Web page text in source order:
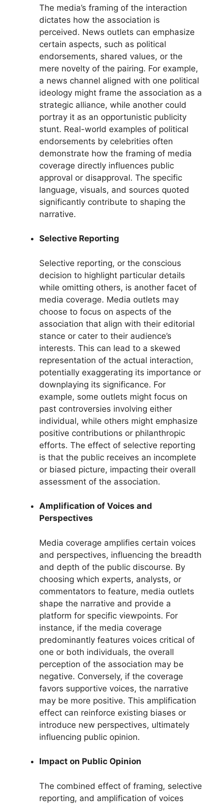
The media’s framing of the interaction
dictates how the association is
perceived. News outlets can emphasize
certain aspects, such as political
endorsements, shared values, or the
mere novelty of the pairing. For example,
a news channel aligned with one political
ideology might frame the association as a
strategic alliance, while another could
portray it as an opportunistic publicity
stunt. Real-world examples of political
endorsements by celebrities often
demonstrate how the framing of media
coverage directly influences public
approval or disapproval. The specific
language, visuals, and sources quoted
significantly contribute to shaping the
narrative.
Selective Reporting
Selective reporting, or the conscious
decision to highlight particular details
while omitting others, is another facet of
media coverage. Media outlets may
choose to focus on aspects of the
association that align with their editorial
stance or cater to their audience’s
interests. This can lead to a skewed
representation of the actual interaction,
potentially exaggerating its importance or
downplaying its significance. For
example, some outlets might focus on
past controversies involving either
individual, while others might emphasize
positive contributions or philanthropic
efforts. The effect of selective reporting
is that the public receives an incomplete
or biased picture, impacting their overall
assessment of the association.
Amplification of Voices and
Perspectives
Media coverage amplifies certain voices
and perspectives, influencing the breadth
and depth of the public discourse. By
choosing which experts, analysts, or
commentators to feature, media outlets
shape the narrative and provide a
platform for specific viewpoints. For
instance, if the media coverage
predominantly features voices critical of
one or both individuals, the overall
perception of the association may be
negative. Conversely, if the coverage
favors supportive voices, the narrative
may be more positive. This amplification
effect can reinforce existing biases or
introduce new perspectives, ultimately
influencing public opinion.
Impact on Public Opinion
The combined effect of framing, selective
reporting, and amplification of voices